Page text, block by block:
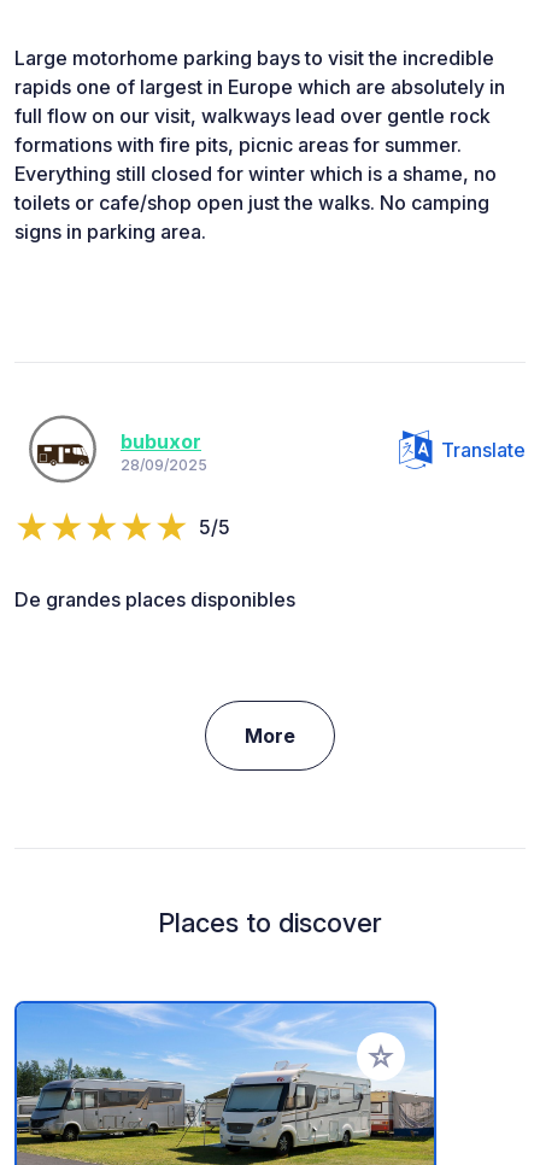
Large motorhome parking bays to visit the incredible
rapids one of largest in Europe which are absolutely in
full flow on our visit, walkways lead over gentle rock
formations with fire pits, picnic areas for summer.
Everything still closed for winter which is a shame, no
toilets or cafe/shop open just the walks. No camping
signs in parking area.
bubuxor
28/09/2025
Translate
5/5
De grandes places disponibles
More
Places to discover
Add to your